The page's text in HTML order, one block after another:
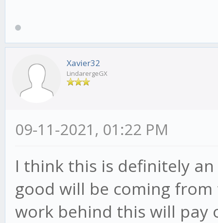
Xavier32
LindarergeGX
09-11-2021, 01:22 PM
I think this is definitely
good will be coming
work behind this will pay